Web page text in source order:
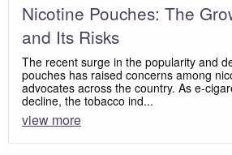
Nicotine Pouches: The
and Its Risks
The recent surge in the popularity and
pouches has raised concerns among
advocates across the country. As e-
decline, the tobacco ind...
view more